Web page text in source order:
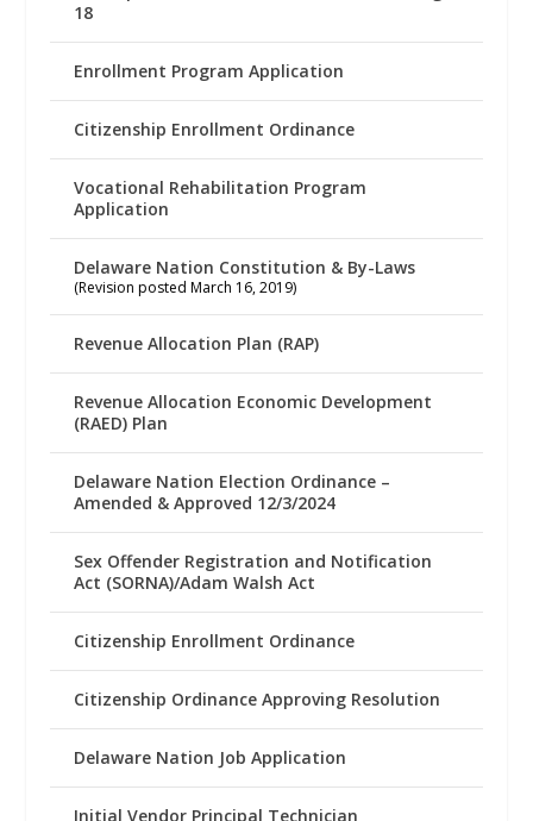
18
Enrollment Program Application
Citizenship Enrollment Ordinance
Vocational Rehabilitation Program
Application
Delaware Nation Constitution & By-Laws
(Revision posted March 16, 2019)
Revenue Allocation Plan (RAP)
Revenue Allocation Economic Development
(RAED) Plan
Delaware Nation Election Ordinance –
Amended & Approved 12/3/2024
Sex Offender Registration and Notification
Act (SORNA)/Adam Walsh Act
Citizenship Enrollment Ordinance
Citizenship Ordinance Approving Resolution
Delaware Nation Job Application
Initial Vendor Principal Technician